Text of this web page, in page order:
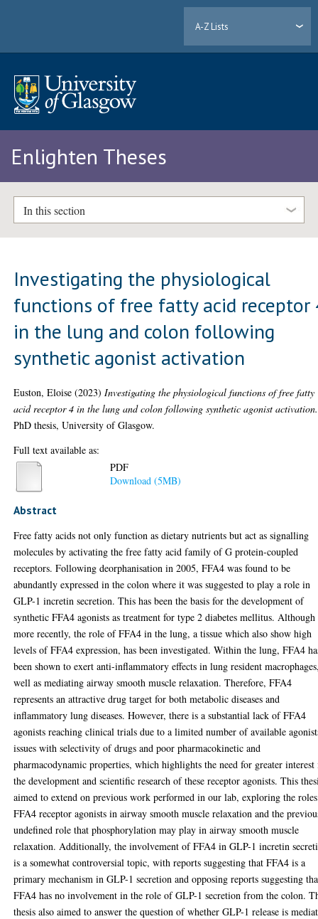
A-Z Lists
Enlighten Theses
In this section
Investigating the physiological
functions of free fatty acid receptor
in the lung and colon following
synthetic agonist activation
Euston, Eloise (2023) Investigating the physiological functions of free fatty
acid receptor 4 in the lung and colon following synthetic agonist activation.
PhD thesis, University of Glasgow.
Full text available as:
PDF
Download (5MB)
Abstract
Free fatty acids not only function as dietary nutrients but act as signalling
molecules by activating the free fatty acid family of G protein-coupled
receptors. Following deorphanisation in 2005, FFA4 was found to be
abundantly expressed in the colon where it was suggested to play a role in
GLP-1 incretin secretion. This has been the basis for the development of
synthetic FFA4 agonists as treatment for type 2 diabetes mellitus. Although
more recently, the role of FFA4 in the lung, a tissue which also show high
levels of FFA4 expression, has been investigated. Within the lung, FFA4
been shown to exert anti-inflammatory effects in lung resident
well as mediating airway smooth muscle relaxation. Therefore, FFA4
represents an attractive drug target for both metabolic diseases and
inflammatory lung diseases. However, there is a substantial lack of FFA4
agonists reaching clinical trials due to a limited number of available
issues with selectivity of drugs and poor pharmacokinetic and
pharmacodynamic properties, which highlights the need for greater
the development and scientific research of these receptor agonists. This
aimed to extend on previous work performed in our lab, exploring the
FFA4 receptor agonists in airway smooth muscle relaxation and the
undefined role that phosphorylation may play in airway smooth muscle
relaxation. Additionally, the involvement of FFA4 in GLP-1 incretin
is a somewhat controversial topic, with reports suggesting that FFA4 is a
primary mechanism in GLP-1 secretion and opposing reports suggesting
FFA4 has no involvement in the role of GLP-1 secretion from the colon.
thesis also aimed to answer the question of whether GLP-1 release is